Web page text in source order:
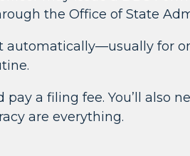
the Office of State
for
a filing fee. You’ll also
are everything.